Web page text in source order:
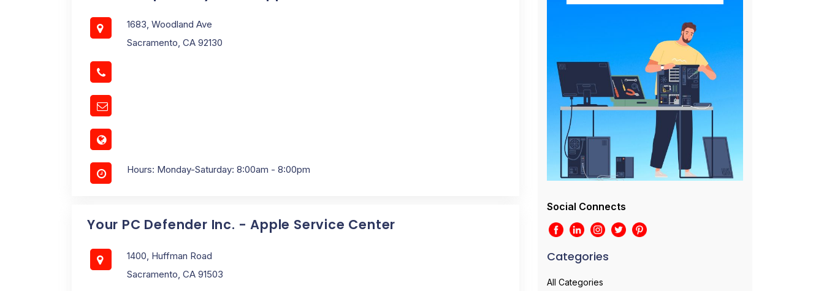
1683, Woodland Ave
Sacramento, CA 92130
Hours: Monday-Saturday: 8:00am - 8:00pm
Your PC Defender Inc. - Apple Service Center
1400, Huffman Road
Sacramento, CA 91503
Social Connects
Categories
All Categories